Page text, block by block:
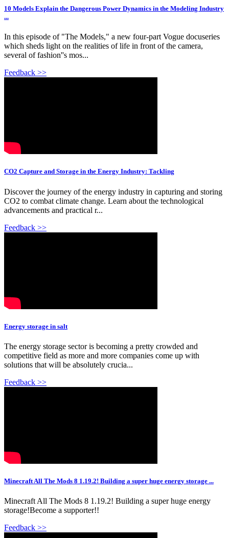
10 Models Explain the Dangerous Power Dynamics in the Modeling Industry
...
In this episode of "The Models," a new four-part Vogue docuseries
which sheds light on the realities of life in front of the camera,
several of fashion''s mos...
Feedback >>
CO2 Capture and Storage in the Energy Industry: Tackling
Discover the journey of the energy industry in capturing and storing
CO2 to combat climate change. Learn about the technological
advancements and practical r...
Feedback >>
Energy storage in salt
The energy storage sector is becoming a pretty crowded and
competitive field as more and more companies come up with
solutions that will be absolutely crucia...
Feedback >>
Minecraft All The Mods 8 1.19.2! Building a super huge energy storage ...
Minecraft All The Mods 8 1.19.2! Building a super huge energy
storage!Become a supporter!!
Feedback >>